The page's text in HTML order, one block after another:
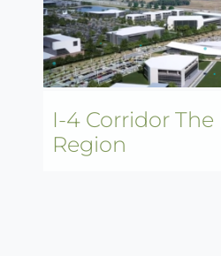
I-4 Corridor
Region